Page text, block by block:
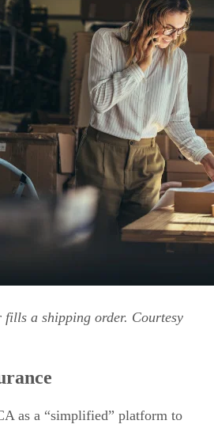
fills a shipping order. Courtesy
as a “simplified” platform to